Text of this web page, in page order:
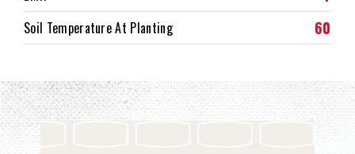
Soil Temperature At Planting 60